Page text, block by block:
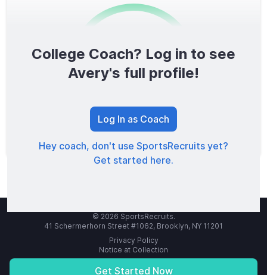
0/1600
TOTAL SCORE
College Coach? Log in to see
Avery's full profile!
Log In as Coach
Hey coach, don't use SportsRecruits yet?
Get started here.
Get Started Now
© 2026 SportsRecruits.
41 Schermerhorn Street #1062, Brooklyn, NY 11201
Privacy Policy
Notice at Collection
Your Privacy Choices
Terms of Service